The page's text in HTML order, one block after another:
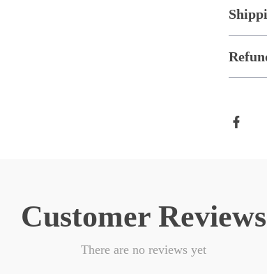
Customer Reviews
There are no reviews yet